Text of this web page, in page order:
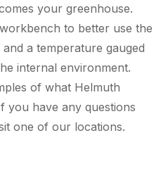
your greenhouse.
to better use the
a temperature gauged
internal environment.
of what Helmuth
you have any questions
one of our locations.